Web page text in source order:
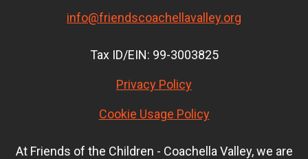
info@friendscoachellavalley.org
Tax ID/EIN: 99-3003825
Privacy Policy
Cookie Usage Policy
At Friends of the Children - Coachella Valley, we are